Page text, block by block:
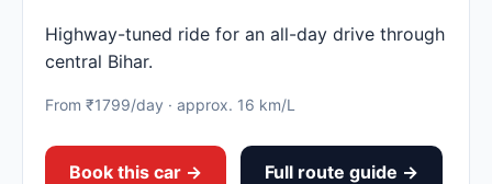
Highway-tuned ride for an all-day drive through
central Bihar.
From ₹1799/day · approx. 16 km/L
Book this car → Full route guide →